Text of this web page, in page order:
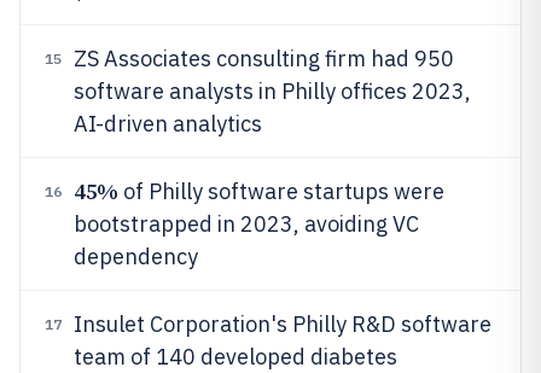
15
ZS Associates consulting firm had 950
software analysts in Philly offices 2023,
AI-driven analytics
16 45% of Philly software startups were
bootstrapped in 2023, avoiding VC
dependency
17
Insulet Corporation's Philly R&D software
team of 140 developed diabetes